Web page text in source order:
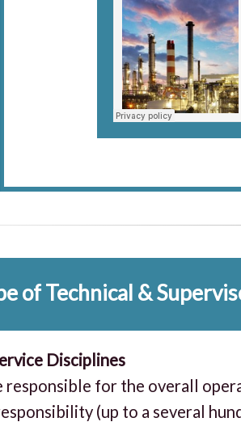
of Technical &
Disciplines
responsible for the overall
(up to a several